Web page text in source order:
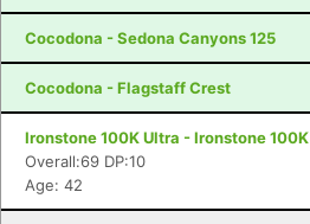
Cocodona - Sedona Canyons 125
Cocodona - Flagstaff Crest
Ironstone 100K Ultra - Ironstone 100K
Overall:69 DP:10
Age: 42